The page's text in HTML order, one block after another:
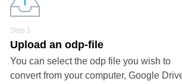
Step 1
Upload an odp-file
You can select the odp file you wish to
convert from your computer, Google